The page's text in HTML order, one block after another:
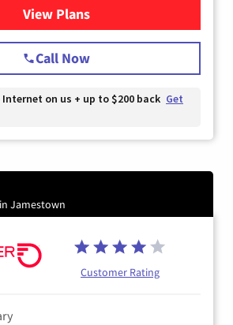
View Plansfor T-Mobile Home Internet
Call Now
Internet on us + up to $200 back Get
Jamestown
Customer Rating